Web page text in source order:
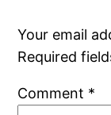
Your email
Required
Comment *